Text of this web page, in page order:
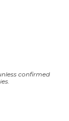
confirmed